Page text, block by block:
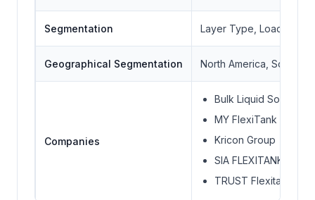
Segmentation Layer Type, Loading,
Geographical Segmentation North America, South
Companies
Bulk Liquid Solutions
MY FlexiTank (MYF)
Kricon Group
SIA FLEXITANKS
TRUST Flexitanks